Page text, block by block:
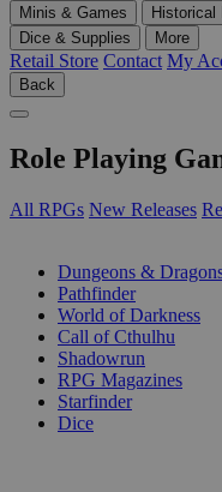
Minis & Games
Historical
Dice & Supplies
More
Retail Store Contact My
Back
Role Playing
All RPGs New Releases
Dungeons &
Pathfinder
World of Darkness
Call of Cthulhu
Shadowrun
RPG Magazines
Starfinder
Dice